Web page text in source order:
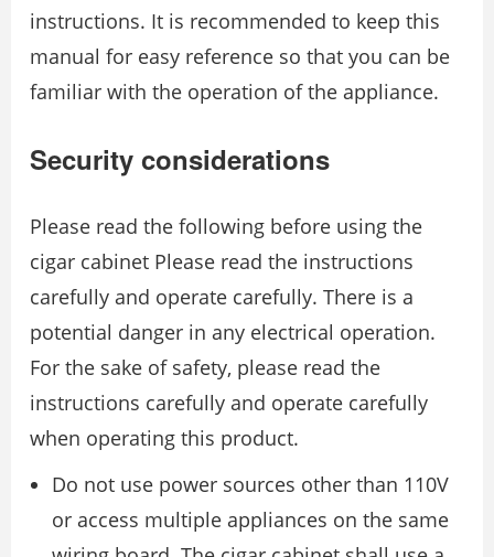
instructions. It is recommended to keep this
manual for easy reference so that you can be
familiar with the operation of the appliance.
Security considerations
Please read the following before using the
cigar cabinet Please read the instructions
carefully and operate carefully. There is a
potential danger in any electrical operation.
For the sake of safety, please read the
instructions carefully and operate carefully
when operating this product.
Do not use power sources other than 110V
or access multiple appliances on the same